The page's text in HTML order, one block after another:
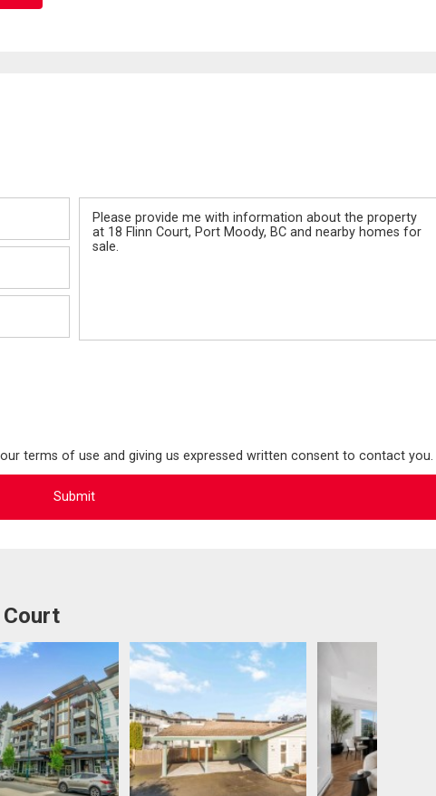
terms of use and giving us expressed written consent to contact you.
Court